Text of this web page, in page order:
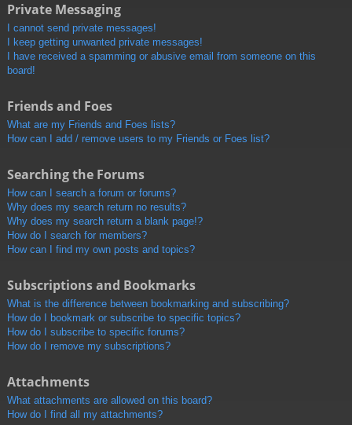
Private Messaging
I cannot send private messages!
I keep getting unwanted private messages!
I have received a spamming or abusive email from someone on this
board!
Friends and Foes
What are my Friends and Foes lists?
How can I add / remove users to my Friends or Foes list?
Searching the Forums
How can I search a forum or forums?
Why does my search return no results?
Why does my search return a blank page!?
How do I search for members?
How can I find my own posts and topics?
Subscriptions and Bookmarks
What is the difference between bookmarking and subscribing?
How do I bookmark or subscribe to specific topics?
How do I subscribe to specific forums?
How do I remove my subscriptions?
Attachments
What attachments are allowed on this board?
How do I find all my attachments?